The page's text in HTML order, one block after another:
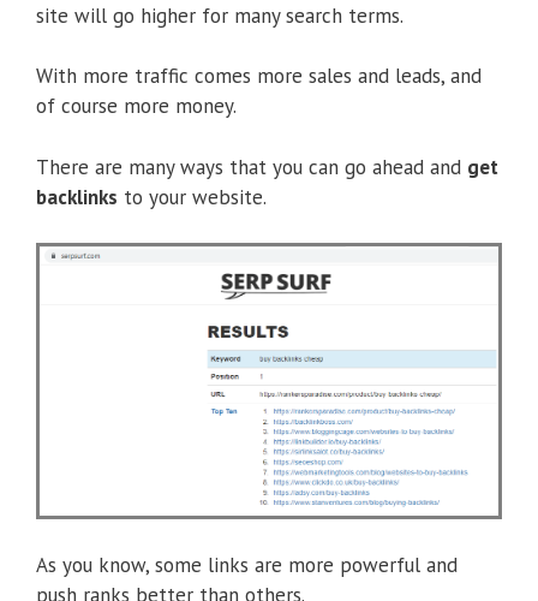
site will go higher for many search terms.
With more traffic comes more sales and leads, and
of course more money.
There are many ways that you can go ahead and get
backlinks to your website.
As you know, some links are more powerful and
push ranks better than others.